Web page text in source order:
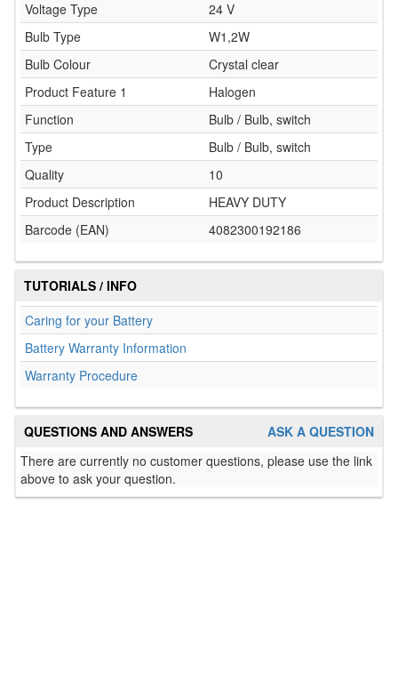
Voltage Type
24 V
Bulb Type
W1,2W
Bulb Colour
Crystal clear
Product Feature 1
Halogen
Function
Bulb / Bulb, switch
Type
Bulb / Bulb, switch
Quality
10
Product Description
HEAVY DUTY
Barcode (EAN)
4082300192186
TUTORIALS / INFO
Caring for your Battery
Battery Warranty Information
Warranty Procedure
ASK A QUESTION
QUESTIONS AND ANSWERS
There are currently no customer questions, please use the link
above to ask your question.